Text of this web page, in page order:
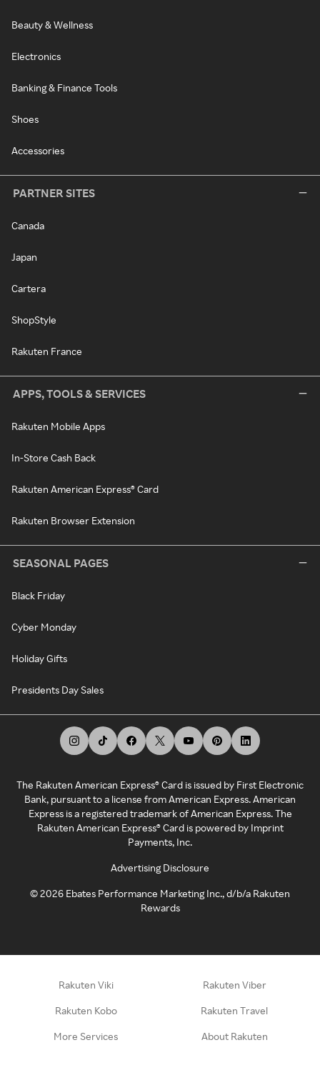
Beauty & Wellness
Electronics
Banking & Finance Tools
Shoes
Accessories
PARTNER SITES
Canada
Japan
Cartera
ShopStyle
Rakuten France
APPS, TOOLS & SERVICES
Rakuten Mobile Apps
In-Store Cash Back
Rakuten American Express® Card
Rakuten Browser Extension
SEASONAL PAGES
Black Friday
Cyber Monday
Holiday Gifts
Presidents Day Sales
The Rakuten American Express® Card is issued by First Electronic
Bank, pursuant to a license from American Express. American
Express is a registered trademark of American Express. The
Rakuten American Express® Card is powered by Imprint
Payments, Inc.
Advertising Disclosure
©2026 Ebates Performance Marketing Inc., d/b/a Rakuten
Rewards
Rakuten Viki Rakuten Viber
Rakuten Kobo Rakuten Travel
More Services About Rakuten